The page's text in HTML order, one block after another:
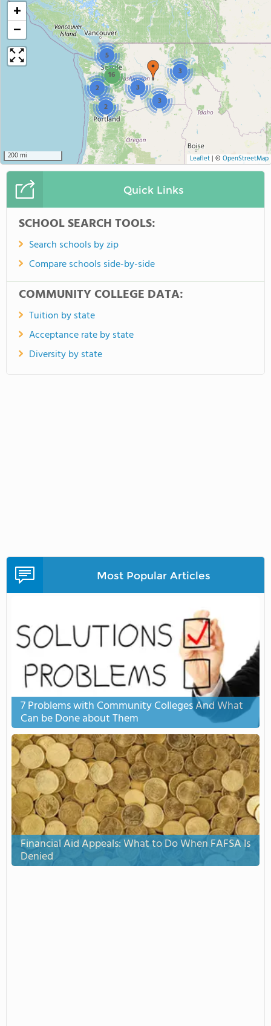
3
2
2
16
5
3
3
+
−
200 mi Leaflet| © OpenStreetMap
Quick Links
SCHOOL SEARCH TOOLS:
Search schools by zip
Compare schools side-by-side
COMMUNITY COLLEGE DATA:
Tuition by state
Acceptance rate by state
Diversity by state
Most Popular Articles
7 Problems with Community Colleges And What
Can be Done about Them
Financial Aid Appeals: What to Do When FAFSA Is
Denied